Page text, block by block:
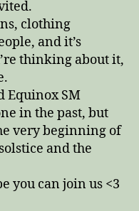
clothing
and it’s
thinking about it,
Equinox SM
in the past, but
very beginning of
and the
you can join us <3